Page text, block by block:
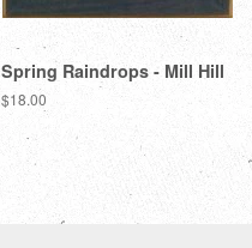
Spring Raindrops - Mill Hill
Regular
$18.00